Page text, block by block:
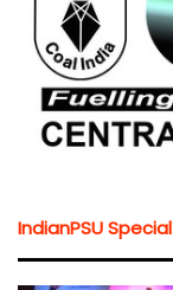
IndianPSU Special